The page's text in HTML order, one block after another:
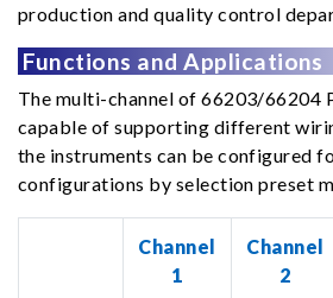
production and quality control
Functions and Applications
The multi-channel of 66203/66204
capable of supporting different
the instruments can be configured
configurations by selection preset
Channel
1
Channel
2